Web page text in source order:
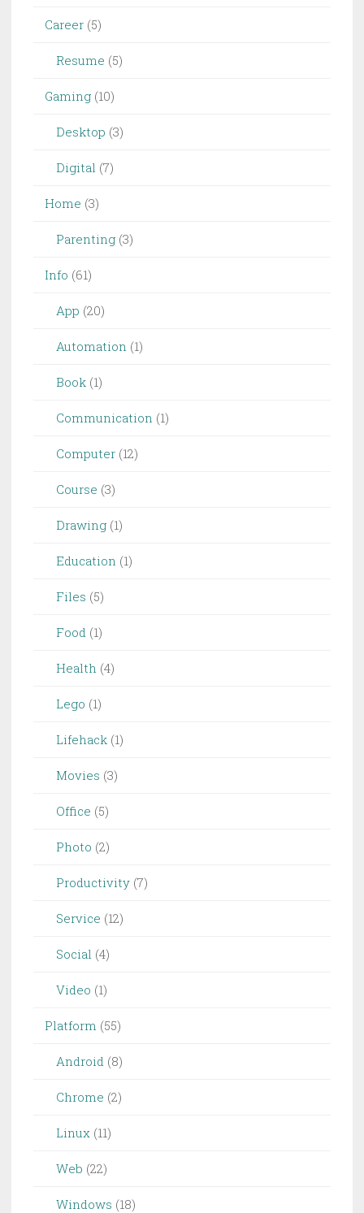
Career (5)
Resume (5)
Gaming (10)
Desktop (3)
Digital (7)
Home (3)
Parenting (3)
Info (61)
App (20)
Automation (1)
Book (1)
Communication (1)
Computer (12)
Course (3)
Drawing (1)
Education (1)
Files (5)
Food (1)
Health (4)
Lego (1)
Lifehack (1)
Movies (3)
Office (5)
Photo (2)
Productivity (7)
Service (12)
Social (4)
Video (1)
Platform (55)
Android (8)
Chrome (2)
Linux (11)
Web (22)
Windows (18)